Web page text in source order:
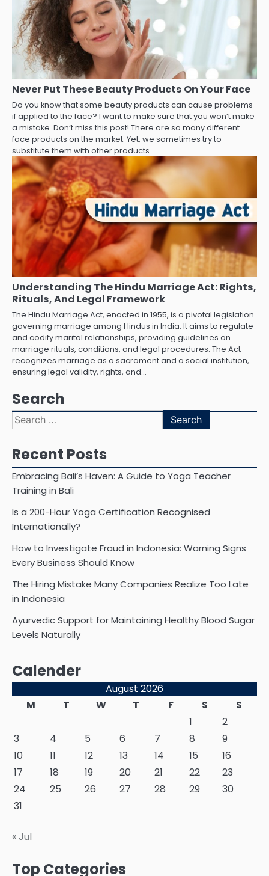
Never Put These Beauty Products On Your Face
Do you know that some beauty products can cause problems
if applied to the face? I want to make sure that you won’t make
a mistake. Don’t miss this post! There are so many different
face products on the market. Yet, we sometimes try to
substitute them with other products.…
Understanding The Hindu Marriage Act: Rights,
Rituals, And Legal Framework
The Hindu Marriage Act, enacted in 1955, is a pivotal legislation
governing marriage among Hindus in India. It aims to regulate
and codify marital relationships, providing guidelines on
marriage rituals, conditions, and legal procedures. The Act
recognizes marriage as a sacrament and a social institution,
ensuring legal validity, rights, and…
Search
Search
for:
Recent Posts
Embracing Bali’s Haven: A Guide to Yoga Teacher
Training in Bali
Is a 200-Hour Yoga Certification Recognised
Internationally?
How to Investigate Fraud in Indonesia: Warning Signs
Every Business Should Know
The Hiring Mistake Many Companies Realize Too Late
in Indonesia
Ayurvedic Support for Maintaining Healthy Blood Sugar
Levels Naturally
Calender
August 2026
M
T W T F S
S
1
2
3
4 5 6 7 8
9
10
11 12 13 14 15
16
17
18 19 20 21 22
23
24
25 26 27 28 29
30
31
« Jul
Top Categories